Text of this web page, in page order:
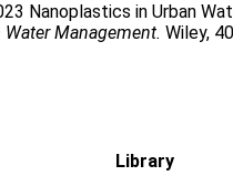
Nanoplastics in Urban
Management. Wiley,
Library